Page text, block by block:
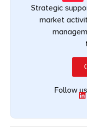
Strategic
market
Follow